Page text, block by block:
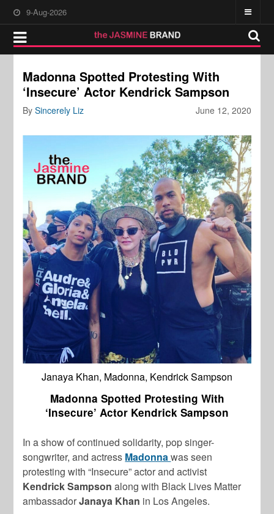
9-Aug-2026
Madonna Spotted Protesting With
‘Insecure’ Actor Kendrick Sampson
June 12, 2020
BySincerely Liz
Janaya Khan, Madonna, Kendrick Sampson
Madonna Spotted Protesting With
‘Insecure’ Actor Kendrick Sampson
In a show of continued solidarity, pop singer-
songwriter, and actress Madonnawas seen
protesting with “Insecure” actor and activist
Kendrick Sampson along with Black Lives Matter
ambassadorJanaya Khan in Los Angeles.